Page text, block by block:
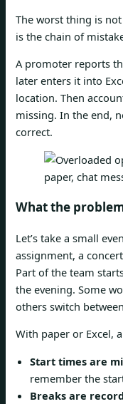
The worst thing is
is the chain of
A promoter reports
later enters it into
location. Then
missing. In the end,
correct.
What the
Let’s take a small
assignment, a
Part of the team
the evening. Some
others switch
With paper or Excel,
Start times are
remember the
Breaks are